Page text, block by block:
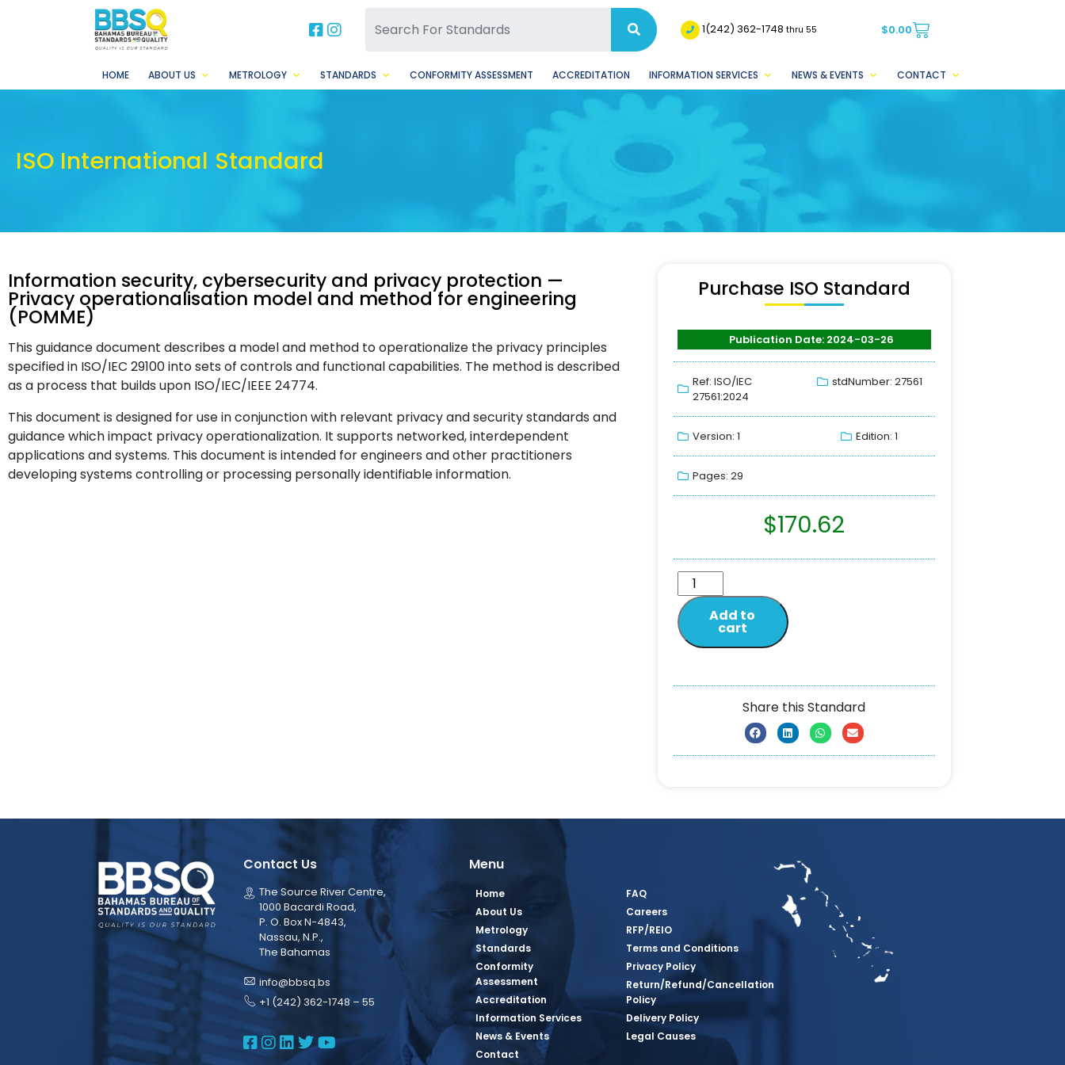
BBSQ Facebook Page
BBSQ Instagram Page 1(242) 362-1748thru 55 $0.00
HOME ABOUT US METROLOGY STANDARDS CONFORMITY ASSESSMENT ACCREDITATION INFORMATION SERVICES NEWS & EVENTS CONTACT
ISO International Standard
Information security, cybersecurity and privacy protection —
Privacy operationalisation model and method for engineering
(POMME)
This guidance document describes a model and method to operationalize the privacy principles
specified in ISO/IEC 29100 into sets of controls and functional capabilities. The method is described
as a process that builds upon ISO/IEC/IEEE 24774.
This document is designed for use in conjunction with relevant privacy and security standards and
guidance which impact privacy operationalization. It supports networked, interdependent
applications and systems. This document is intended for engineers and other practitioners
developing systems controlling or processing personally identifiable information.
Purchase ISO Standard
Publication Date: 2024-03-26
Ref: ISO/IEC
27561:2024
stdNumber: 27561
Version: 1 Edition: 1
Pages: 29
$170.62
Add to
cart
Share this Standard
Contact Us
The Source River Centre,
1000 Bacardi Road,
P. O. Box N-4843,
Nassau, N.P.,
The Bahamas
info@bbsq.bs
+1 (242) 362-1748 – 55
BBSQ Facebook Page
BBSQ Instagram Page
BBSQ Linkedin Page
BBSQ Twitter Page
BBSQ Youtube Page
Menu
Home
About Us
Metrology
Standards
Conformity
Assessment
Accreditation
Information Services
News & Events
Contact
FAQ
Careers
RFP/REIO
Terms and Conditions
Privacy Policy
Return/Refund/Cancellation
Policy
Delivery Policy
Legal Causes